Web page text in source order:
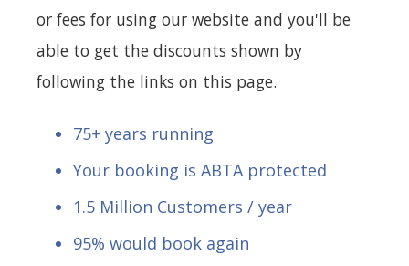
or fees for using our website and you'll be
able to get the discounts shown by
following the links on this page.
75+ years running
Your booking is ABTA protected
1.5 Million Customers / year
95% would book again